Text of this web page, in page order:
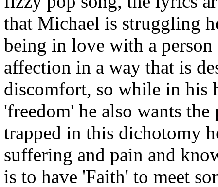
that Michael is struggling
being in love with a
affection in a way that is
discomfort, so while in his
'freedom' he also wants
trapped in this dichotomy
suffering and pain and
is to have 'Faith' to meet